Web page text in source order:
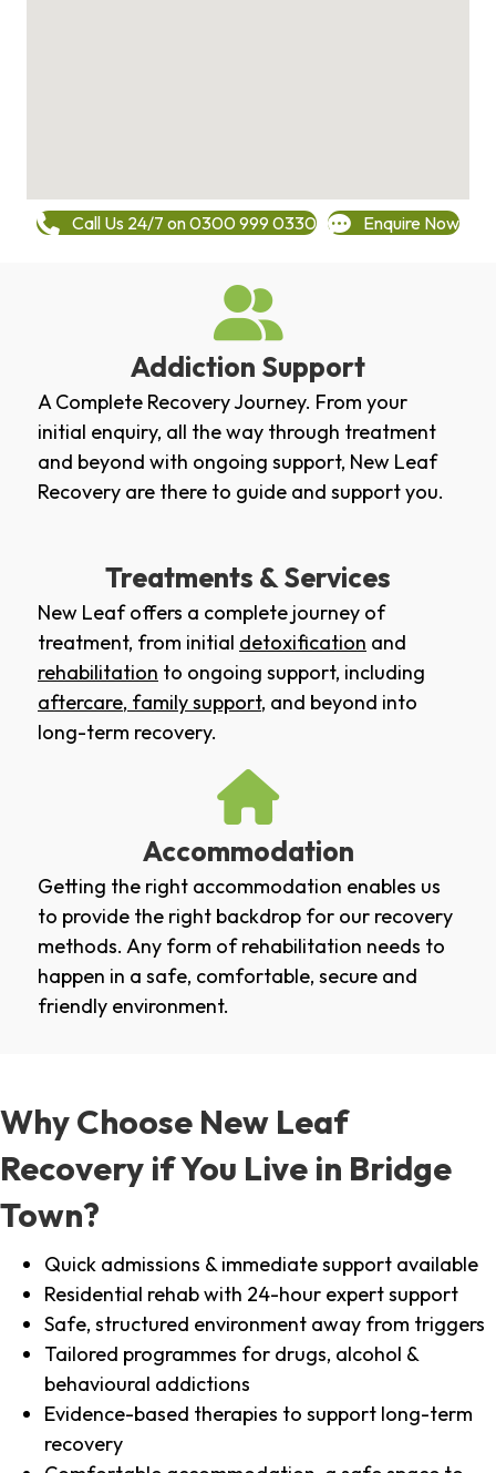
Call Us 24/7 on 0300 999 0330 Enquire Now
Addiction Support
A Complete Recovery Journey. From your
initial enquiry, all the way through treatment
and beyond with ongoing support, New Leaf
Recovery are there to guide and support you.
Treatments & Services
New Leaf offers a complete journey of
treatment, from initial detoxification and
rehabilitation to ongoing support, including
aftercare, family support, and beyond into
long-term recovery.
Accommodation
Getting the right accommodation enables us
to provide the right backdrop for our recovery
methods. Any form of rehabilitation needs to
happen in a safe, comfortable, secure and
friendly environment.
Why Choose New Leaf
Recovery if You Live in Bridge
Town?
Quick admissions & immediate support available
Residential rehab with 24-hour expert support
Safe, structured environment away from triggers
Tailored programmes for drugs, alcohol &
behavioural addictions
Evidence-based therapies to support long-term
recovery